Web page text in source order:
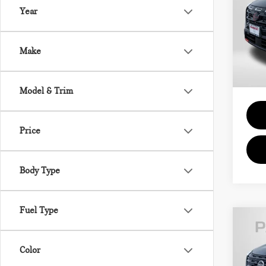
Year
Make
Model & Trim
Price
Body Type
Fuel Type
Color
VIN:
11
SV